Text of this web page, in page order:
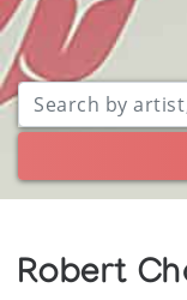
Robert